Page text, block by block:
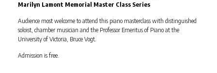
Marilyn Lamont Memorial Master Class Series
Audience most welcome to attend this piano masterclass with distinguished
soloist, chamber musician and the Professor Emeritus of Piano at the
University of Victoria, Bruce Vogt.
Admission is free.